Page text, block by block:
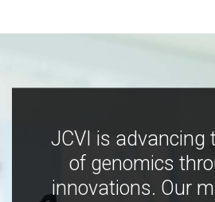
JCVI is advancing
of genomics
innovations. Our